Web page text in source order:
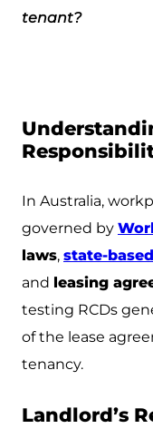
tenant?
In Australia,
governed by
laws, state-
and leasing
testing RCDs
of the lease
tenancy.
Landlord’s